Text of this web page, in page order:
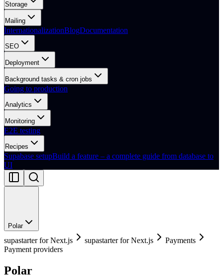
Storage
Mailing
InternationalizationBlogDocumentation
SEO
Deployment
Background tasks & cron jobs
Going to production
Analytics
Monitoring
E2E testing
Recipes
Supabase setupBuild a feature – a complete guide from database to
UI
Polar
supastarter for Next.js supastarter for Next.js
Payments
Payment providers
Polar